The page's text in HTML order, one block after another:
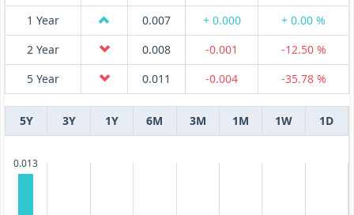
1 Year
0.007 + 0.000
+ 0.00 %
2 Year
0.008 -0.001
-12.50 %
5 Year
0.011 -0.004 -35.78 %
5Y 3Y 1Y 6M 3M 1M 1W 1D
0.013